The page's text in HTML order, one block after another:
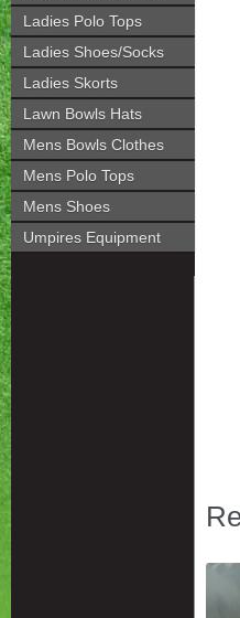
Ladies Polo Tops
Ladies Shoes/Socks
Ladies Skorts
Lawn Bowls Hats
Mens Bowls Clothes
Mens Polo Tops
Mens Shoes
Umpires Equipment